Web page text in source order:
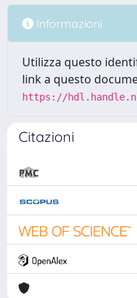
Informazioni
Utilizza questo
link a questo
https://
Citazioni